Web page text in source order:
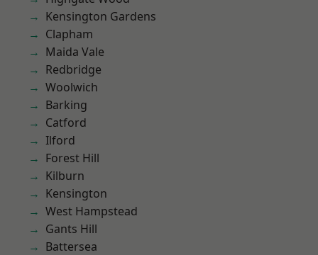
Kensington Gardens
Clapham
Maida Vale
Redbridge
Woolwich
Barking
Catford
Ilford
Forest Hill
Kilburn
Kensington
West Hampstead
Gants Hill
Battersea